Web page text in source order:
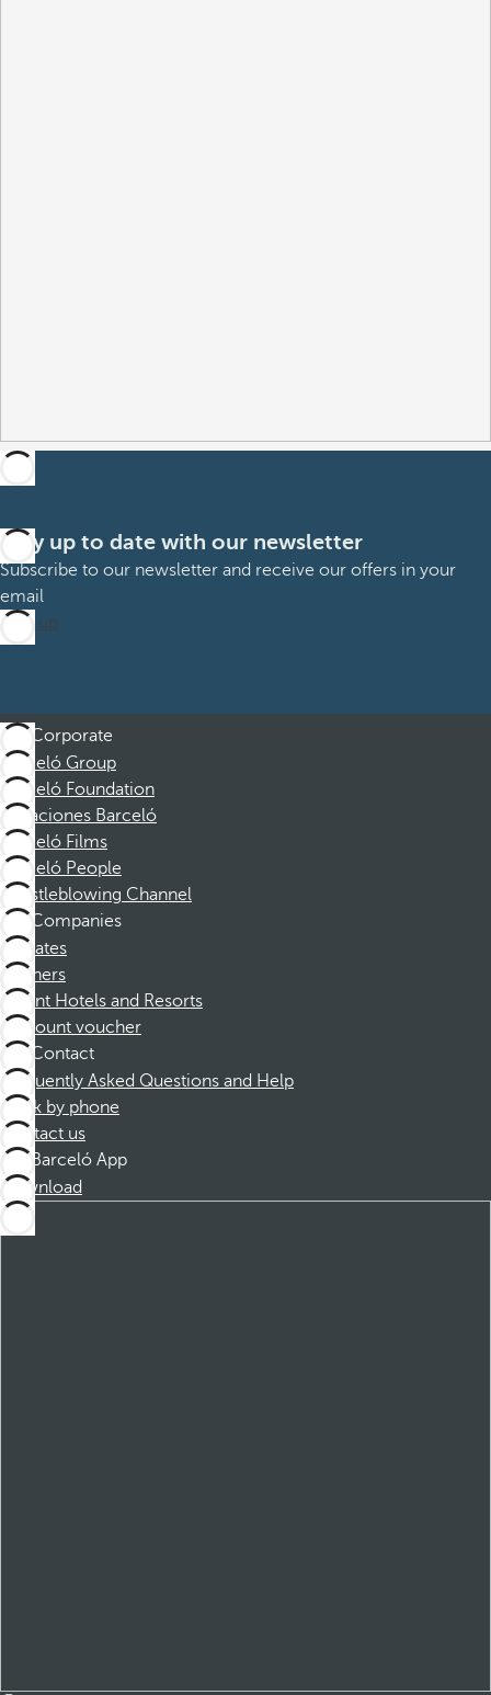
Stay up to date with our newsletter
Subscribe to our newsletter and receive our offers in your
email
Sign up
Corporate
Barceló Group
Barceló Foundation
Vacaciones Barceló
Barceló Films
Barceló People
Whistleblowing Channel
Companies
Affiliates
Partners
Dorint Hotels and Resorts
Discount voucher
Contact
Frequently Asked Questions and Help
Book by phone
Contact us
Barceló App
Download